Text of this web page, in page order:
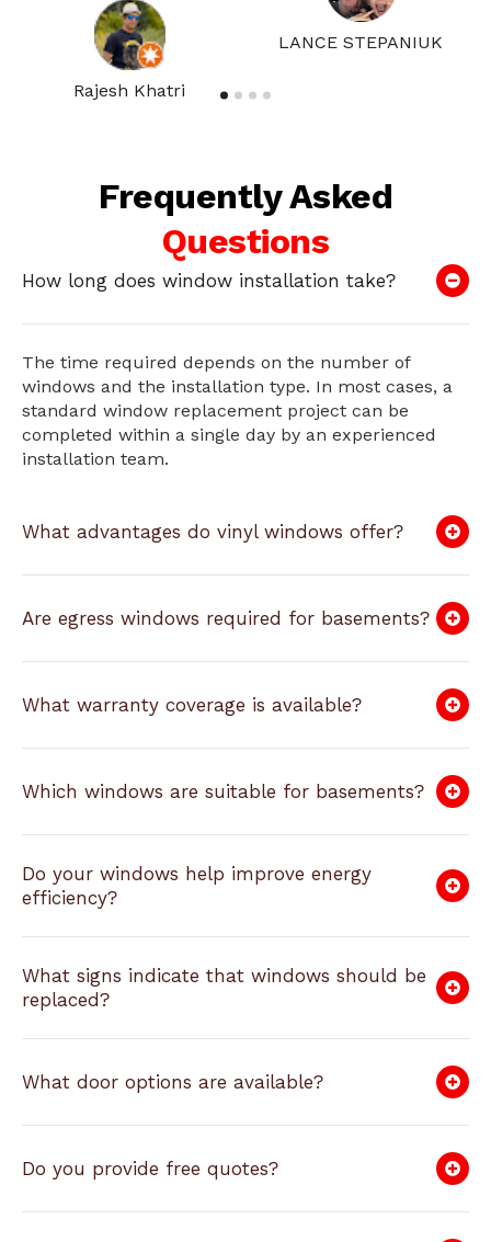
Rajesh Khatri
LANCE STEPANIUK
Frequently Asked
Questions
How long does window installation take?
The time required depends on the number of
windows and the installation type. In most cases, a
standard window replacement project can be
completed within a single day by an experienced
installation team.
What advantages do vinyl windows offer?
Are egress windows required for basements?
What warranty coverage is available?
Which windows are suitable for basements?
Do your windows help improve energy
efficiency?
What signs indicate that windows should be
replaced?
What door options are available?
Do you provide free quotes?